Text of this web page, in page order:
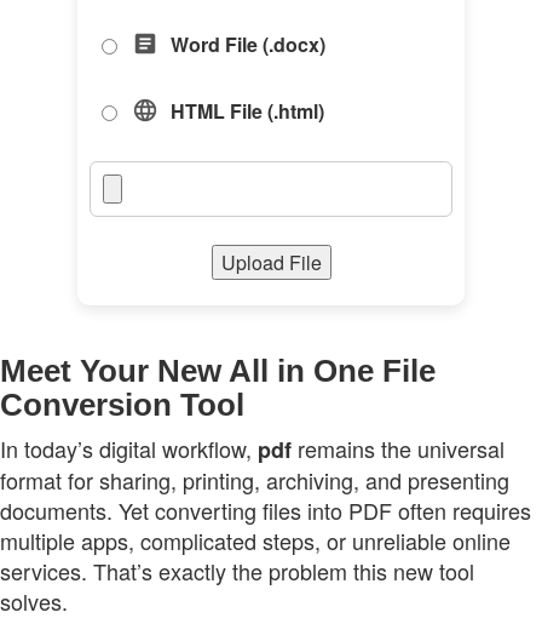
article Word File (.docx)
language HTML File (.html)
Upload File
Meet Your New All in One File
Conversion Tool
In today’s digital workflow, pdf remains the universal
format for sharing, printing, archiving, and presenting
documents. Yet converting files into PDF often requires
multiple apps, complicated steps, or unreliable online
services. That’s exactly the problem this new tool
solves.